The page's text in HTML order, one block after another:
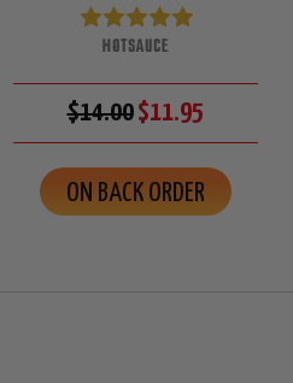
HOTSAUCE
$14.00$11.95
ON BACK ORDER